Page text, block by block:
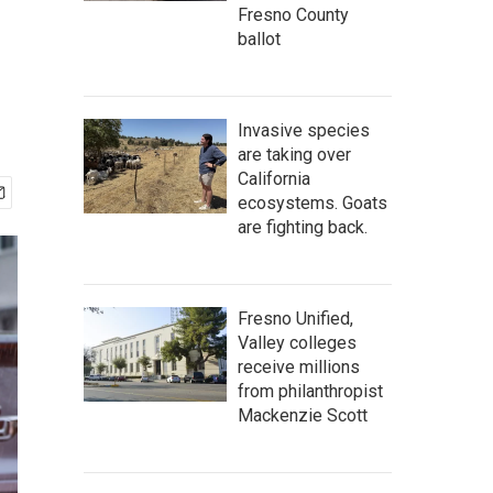
Fresno County
ballot
Invasive species
are taking over
California
ecosystems. Goats
are fighting back.
Fresno Unified,
Valley colleges
receive millions
from philanthropist
Mackenzie Scott